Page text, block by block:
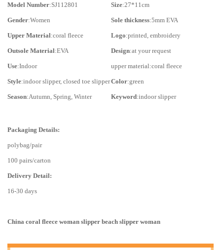
Model Number:SJ112801
Gender:Women
Upper Material:coral fleece
Outsole Material:EVA
Use:Indoor
Style:indoor slipper, closed toe slipper
Season:Autumn, Spring, Winter
Size:27*11cm
Sole thickness:5mm EVA
Logo:printed, embroidery
Design:at your request
upper material:coral fleece
Color:green
Keyword:indoor slipper
Packaging Details:
polybag/pair
100 pairs/carton
Delivery Detail:
16-30 days
China coral fleece woman slipper beach slipper woman